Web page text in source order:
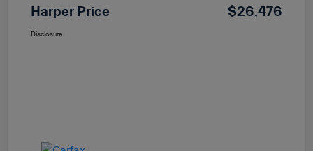
Harper Price $26,476
Disclosure